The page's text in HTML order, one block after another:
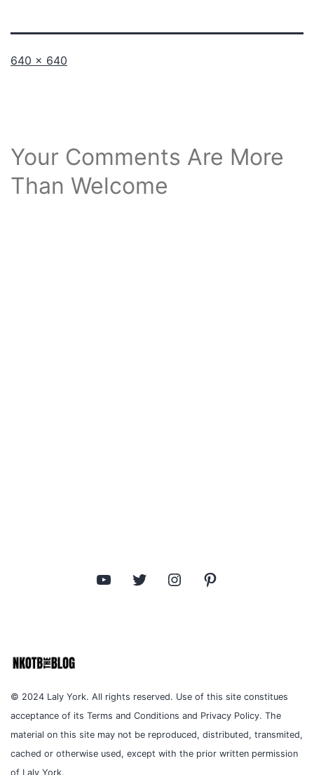
Full
640 × 640
Your Comments Are More
Than Welcome
YouTube Twitter Instagram
© 2024 Laly York. All rights reserved. Use of this site constitues
acceptance of its Terms and Conditions and Privacy Policy. The
material on this site may not be reproduced, distributed, transmited,
cached or otherwise used, except with the prior written permission
of Laly York.